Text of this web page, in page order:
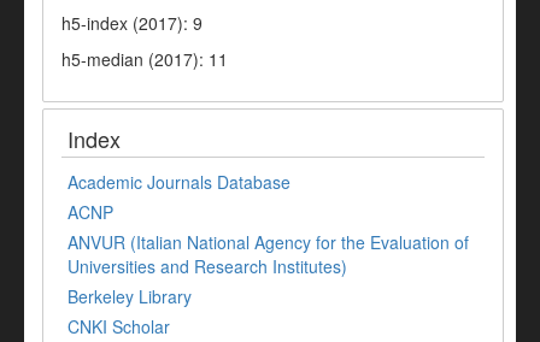
h5-index (2017): 9
h5-median (2017): 11
Index
Academic Journals Database
ACNP
ANVUR (Italian National Agency for the Evaluation of
Universities and Research Institutes)
Berkeley Library
CNKI Scholar